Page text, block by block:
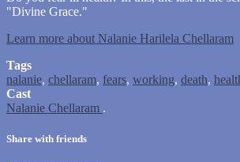
"Divine Grace."
Learn more about Nalanie Harilela Chellaram
Tags
nalanie, chellaram, fears, working, death,
Cast
Nalanie Chellaram .
Share with friends